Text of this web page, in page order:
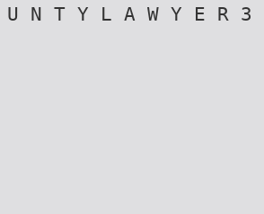
U N T Y L A W Y E R 3